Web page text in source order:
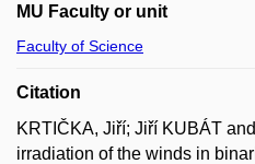
MU Faculty or unit
Faculty of Science
Citation
KRTIČKA, Jiří; Jiří KUBÁT
irradiation of the winds in